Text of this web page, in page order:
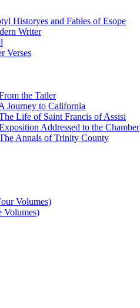
Historyes and Fables of Esope
Writer
Verses
the Tatler
Journey to California
Life of Saint Francis of Assisi
Addressed to the Chamber
Annals of Trinity County
Volumes)
Volumes)